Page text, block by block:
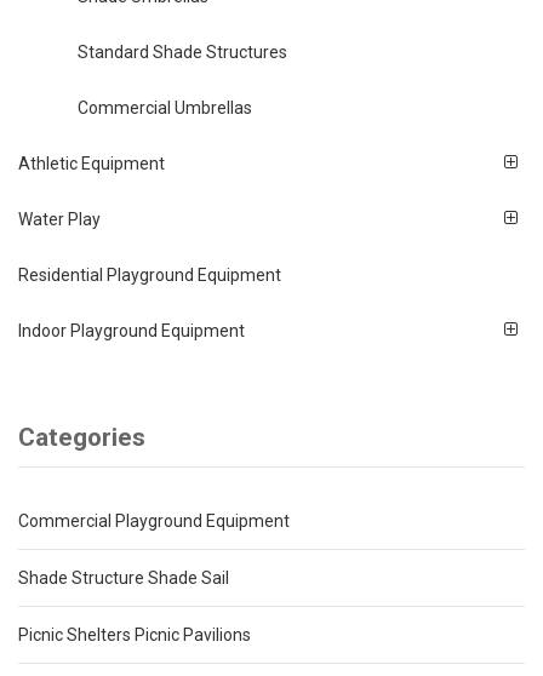
Standard Shade Structures
Commercial Umbrellas
Athletic Equipment
Water Play
Residential Playground Equipment
Indoor Playground Equipment
Categories
Commercial Playground Equipment
Shade Structure Shade Sail
Picnic Shelters Picnic Pavilions